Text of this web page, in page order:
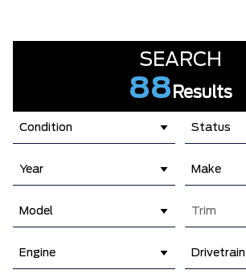
SEARCH
88 Results
Condition Status
Year Make
Model Trim
Engine Drivetrain